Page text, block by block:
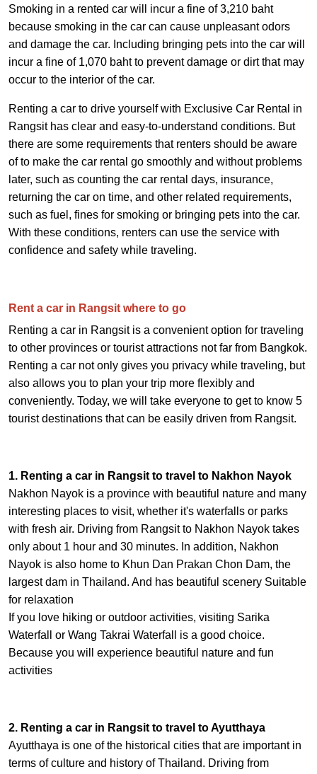
Smoking in a rented car will incur a fine of 3,210 baht
because smoking in the car can cause unpleasant odors
and damage the car. Including bringing pets into the car will
incur a fine of 1,070 baht to prevent damage or dirt that may
occur to the interior of the car.
Renting a car to drive yourself with Exclusive Car Rental in
Rangsit has clear and easy-to-understand conditions. But
there are some requirements that renters should be aware
of to make the car rental go smoothly and without problems
later, such as counting the car rental days, insurance,
returning the car on time, and other related requirements,
such as fuel, fines for smoking or bringing pets into the car.
With these conditions, renters can use the service with
confidence and safety while traveling.
Rent a car in Rangsit where to go
Renting a car in Rangsit is a convenient option for traveling
to other provinces or tourist attractions not far from Bangkok.
Renting a car not only gives you privacy while traveling, but
also allows you to plan your trip more flexibly and
conveniently. Today, we will take everyone to get to know 5
tourist destinations that can be easily driven from Rangsit.
1. Renting a car in Rangsit to travel to Nakhon Nayok
Nakhon Nayok is a province with beautiful nature and many
interesting places to visit, whether it's waterfalls or parks
with fresh air. Driving from Rangsit to Nakhon Nayok takes
only about 1 hour and 30 minutes. In addition, Nakhon
Nayok is also home to Khun Dan Prakan Chon Dam, the
largest dam in Thailand. And has beautiful scenery Suitable
for relaxation
If you love hiking or outdoor activities, visiting Sarika
Waterfall or Wang Takrai Waterfall is a good choice.
Because you will experience beautiful nature and fun
activities
2. Renting a car in Rangsit to travel to Ayutthaya
Ayutthaya is one of the historical cities that are important in
terms of culture and history of Thailand. Driving from